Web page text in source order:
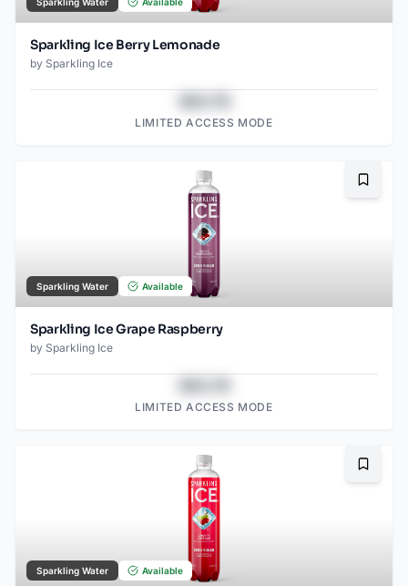
Sparkling Ice Berry Lemonade
by Sparkling Ice
LIMITED ACCESS MODE
Sparkling Water Available
Sparkling Ice Grape Raspberry
by Sparkling Ice
LIMITED ACCESS MODE
Sparkling Water Available